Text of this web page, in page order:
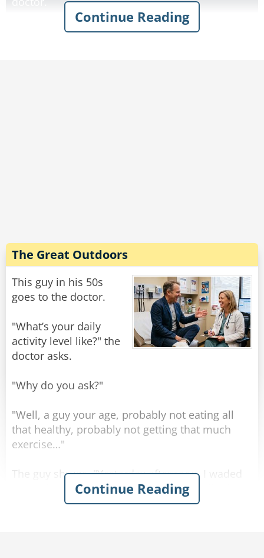
She takes off her top and bra and sits on the
Share
Rate:
Continue Reading
The Great Outdoors
This guy in his 50s
goes to the doctor.
"What’s your daily
activity level like?" the
doctor asks.
"Why do you ask?"
"Well, a guy your age, probably not eating all
that healthy, probably not getting that much
exercise…"
The guy shrugs. "Yesterday afternoon, I waded
along the edge of a lake and outran a wild dog
in the heavy brush."
Continue Reading